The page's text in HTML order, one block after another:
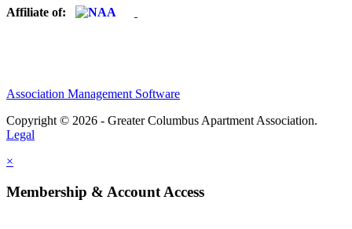
Affiliate of:
Association Management Software
Copyright © 2026 - Greater Columbus Apartment Association.
Legal
×
Membership & Account Access